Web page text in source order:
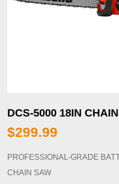
DCS-5000 18IN
$299.99
PROFESSIONAL-GRADE
CHAIN SAW